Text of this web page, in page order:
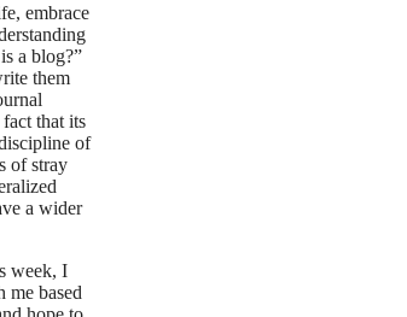
embrace
a blog?”
them
that its
of
of stray
a wider
week, I
me based